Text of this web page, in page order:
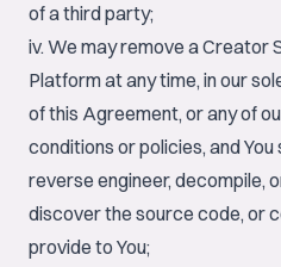
of a third party;
iv. We may remove a Creator
Platform at any time, in our
of this Agreement, or any of
conditions or policies, and
reverse engineer, decompile,
discover the source code, or
provide to You;